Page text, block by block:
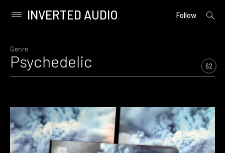
content
Primary
INVERTED AUDIO Follow
open
Genre
Psychedelic 62